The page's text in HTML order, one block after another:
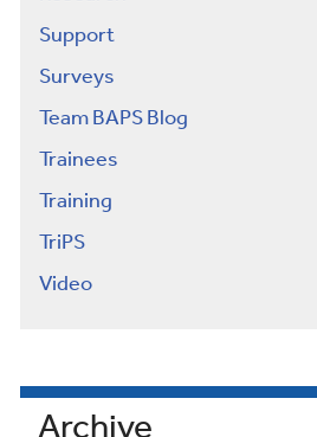
Support
Surveys
Team BAPS Blog
Trainees
Training
TriPS
Video